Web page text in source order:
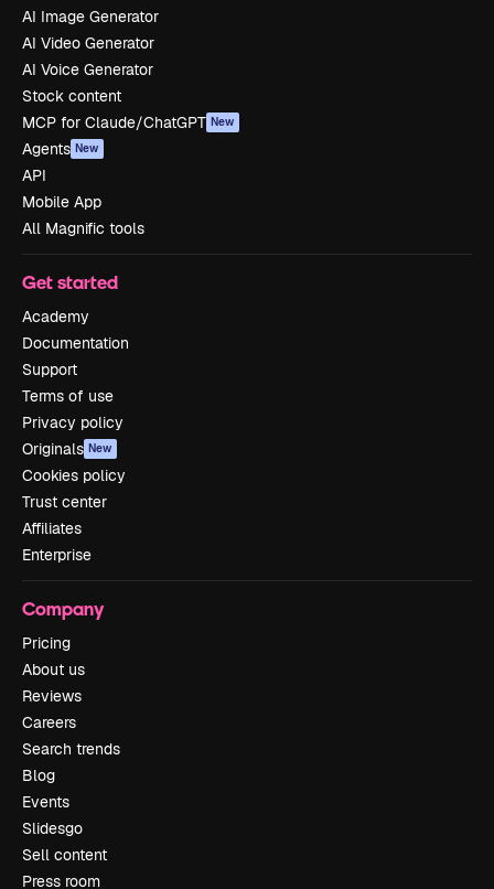
AI Image Generator
AI Video Generator
AI Voice Generator
Stock content
MCP for Claude/ChatGPT New
Agents New
API
Mobile App
All Magnific tools
Get started
Academy
Documentation
Support
Terms of use
Privacy policy
Originals New
Cookies policy
Trust center
Affiliates
Enterprise
Company
Pricing
About us
Reviews
Careers
Search trends
Blog
Events
Slidesgo
Sell content
Press room